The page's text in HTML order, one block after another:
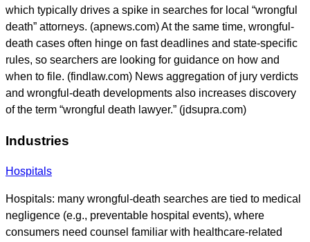
which typically drives a spike in searches for local “wrongful
death” attorneys. (apnews.com) At the same time, wrongful-
death cases often hinge on fast deadlines and state-specific
rules, so searchers are looking for guidance on how and
when to file. (findlaw.com) News aggregation of jury verdicts
and wrongful-death developments also increases discovery
of the term “wrongful death lawyer.” (jdsupra.com)
Industries
Hospitals
Hospitals: many wrongful-death searches are tied to medical
negligence (e.g., preventable hospital events), where
consumers need counsel familiar with healthcare-related